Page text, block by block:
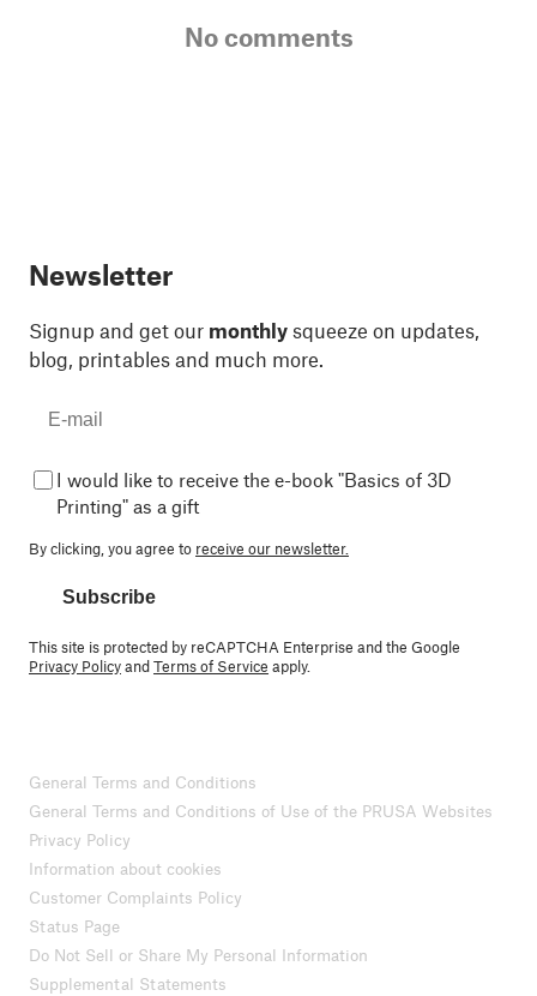
No comments
Newsletter
Signup and get our monthly squeeze on updates,
blog, printables and much more.
I would like to receive the e-book "Basics of 3D
Printing" as a gift
By clicking, you agree to receive our newsletter.
Subscribe
This site is protected by reCAPTCHA Enterprise and the Google
Privacy PolicyandTerms of Service apply.
General Terms and Conditions
General Terms and Conditions of Use of the PRUSA Websites
Privacy Policy
Information about cookies
Customer Complaints Policy
Status Page
Do Not Sell or Share My Personal Information
Supplemental Statements